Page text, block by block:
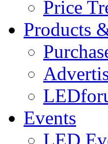
Price
Products
Events
LED